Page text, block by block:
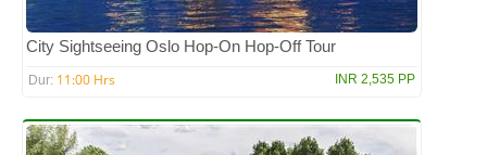
City Sightseeing Oslo Hop-On Hop-Off Tour
Dur: 11:00 Hrs INR 2,535 PP